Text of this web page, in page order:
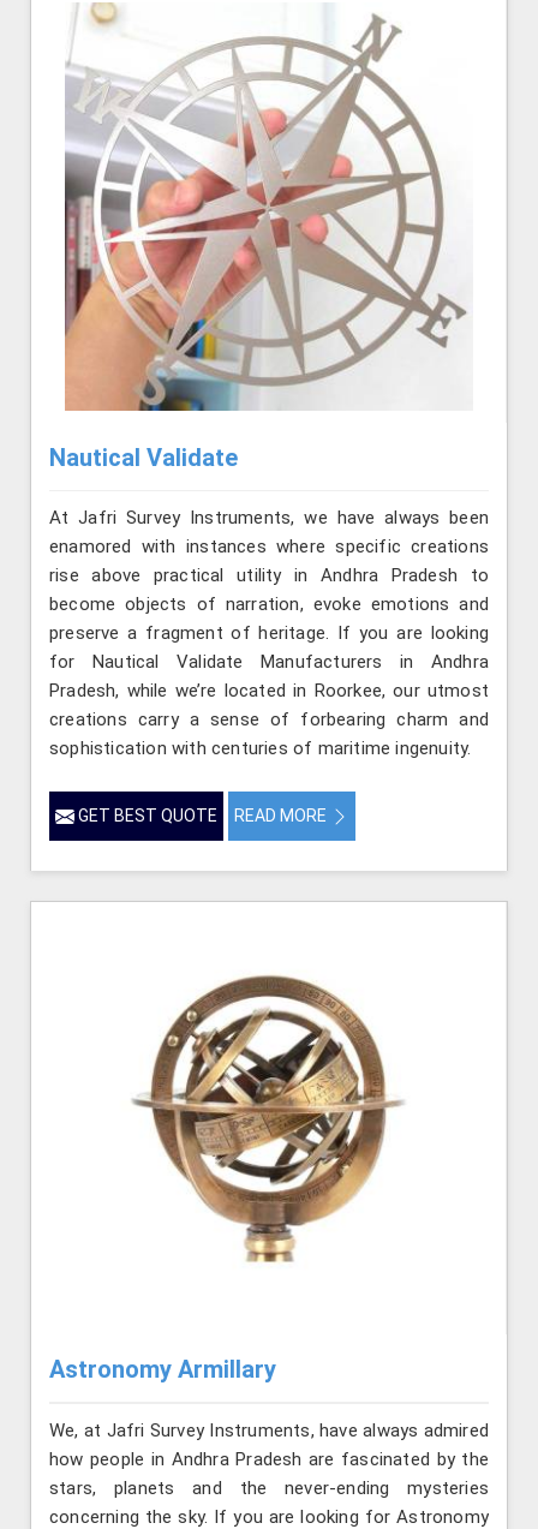
Nautical Validate
At Jafri Survey Instruments, we have always been
enamored with instances where specific creations
rise above practical utility in Andhra Pradesh to
become objects of narration, evoke emotions and
preserve a fragment of heritage. If you are looking
for Nautical Validate Manufacturers in Andhra
Pradesh, while we’re located in Roorkee, our utmost
creations carry a sense of forbearing charm and
sophistication with centuries of maritime ingenuity.
GET BEST QUOTE READ MORE
Astronomy Armillary
We, at Jafri Survey Instruments, have always admired
how people in Andhra Pradesh are fascinated by the
stars, planets and the never-ending mysteries
concerning the sky. If you are looking for Astronomy